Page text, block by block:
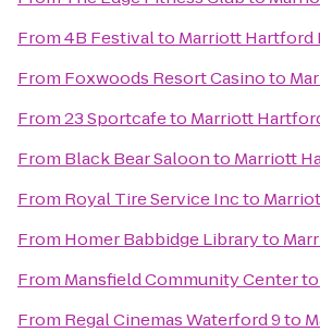
From4B Festivalto Marriott Hartford
From Foxwoods Resort Casinoto
From23 Sportcafeto Marriott
From Black Bear Saloonto Marriott
From Royal Tire Service Incto
From Homer Babbidge Libraryto
From Mansfield Community Centerto
From Regal Cinemas Waterford 9to